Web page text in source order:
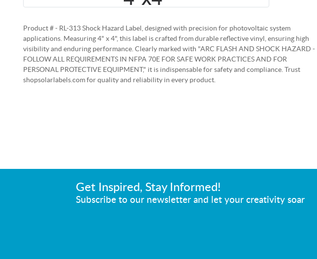
Product # - RL-313 Shock Hazard Label, designed with precision for photovoltaic system
applications. Measuring 4" x 4", this label is crafted from durable reflective vinyl, ensuring high
visibility and enduring performance. Clearly marked with "ARC FLASH AND SHOCK HAZARD -
FOLLOW ALL REQUIREMENTS IN NFPA 70E FOR SAFE WORK PRACTICES AND FOR
PERSONAL PROTECTIVE EQUIPMENT," it is indispensable for safety and compliance. Trust
shopsolarlabels.com for quality and reliability in every product.
Get Inspired, Stay Informed!
Subscribe to our newsletter and let your creativity soar